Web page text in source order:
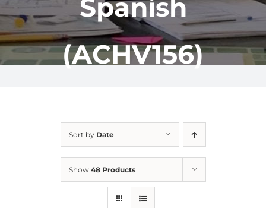
Spanish
(ACHV156)
Sort by Date
Show 48 Products